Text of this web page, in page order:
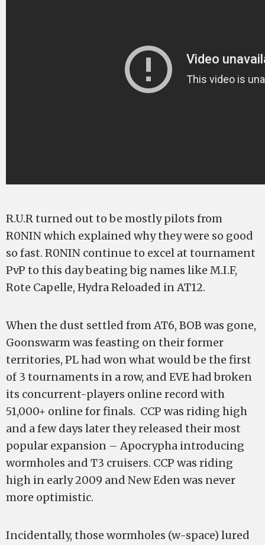
R.U.R turned out to be mostly pilots from
R0NIN which explained why they were so good
so fast. R0NIN continue to excel at tournament
PvP to this day beating big names like M.I.F,
Rote Capelle, Hydra Reloaded in AT12.
When the dust settled from AT6, BOB was gone,
Goonswarm was feasting on their former
territories, PL had won what would be the first
of 3 tournaments in a row, and EVE had broken
its concurrent-players online record with
51,000+ online for finals. CCP was riding high
and a few days later they released their most
popular expansion – Apocrypha introducing
wormholes and T3 cruisers. CCP was riding
high in early 2009 and New Eden was never
more optimistic.
Incidentally, those wormholes (w-space) lured